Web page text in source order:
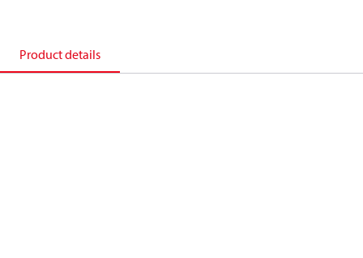
Product details